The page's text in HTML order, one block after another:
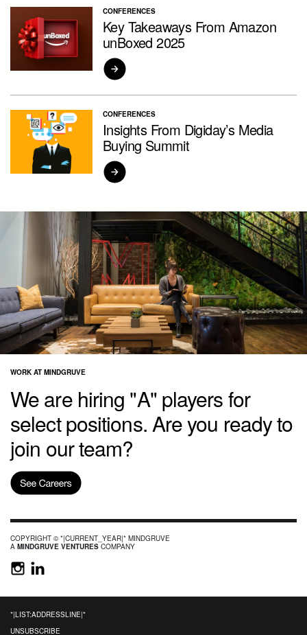
CONFERENCES
Key Takeaways From Amazon
unBoxed 2025
CONFERENCES
Insights From Digiday’s Media
Buying Summit
WORK AT MINDGRUVE
We are hiring "A" players for
select positions. Are you ready to
join our team?
COPYRIGHT © *|CURRENT_YEAR|* MINDGRUVE
A MINDGRUVE VENTURES COMPANY
*|LIST:ADDRESSLINE|*
UNSUBSCRIBE